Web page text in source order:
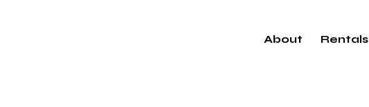
About Rentals